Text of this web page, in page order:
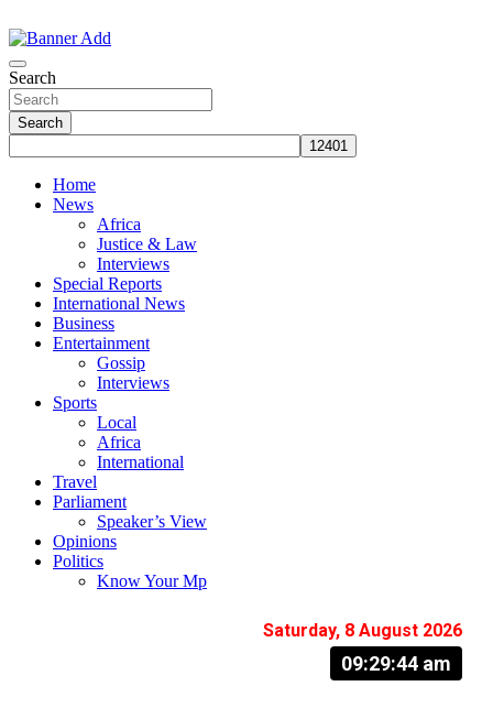
to
content
Search
Search
Home
News
Africa
Justice & Law
Interviews
Special Reports
International News
Business
Entertainment
Gossip
Interviews
Sports
Local
Africa
International
Travel
Parliament
Speaker’s View
Opinions
Politics
Know Your Mp
Saturday, 8 August 2026
09:29:45 am